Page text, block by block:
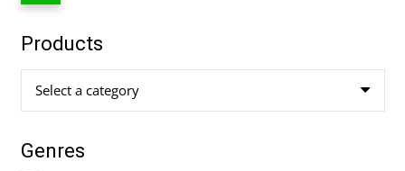
Products
Select a category
Genres